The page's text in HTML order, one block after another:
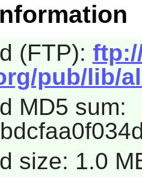
(FTP):
pub/lib/
MD5 sum:
size: 1.0